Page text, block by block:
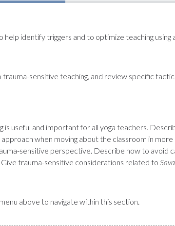
identify triggers and to optimize teaching using
sensitive teaching, and review specific
is useful and important for all yoga teachers.
when moving about the classroom in
sensitive perspective. Describe how to avoid
trauma-sensitive considerations related to
above to navigate within this section.